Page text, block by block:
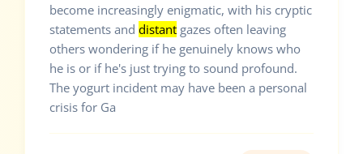
become increasingly enigmatic, with his cryptic
statements and distant gazes often leaving
others wondering if he genuinely knows who
he is or if he's just trying to sound profound.
The yogurt incident may have been a personal
crisis for Ga